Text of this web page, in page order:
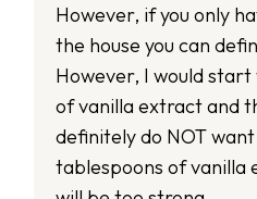
However, if you only
the house you can
However, I would
of vanilla extract and
definitely do NOT
tablespoons of vanilla